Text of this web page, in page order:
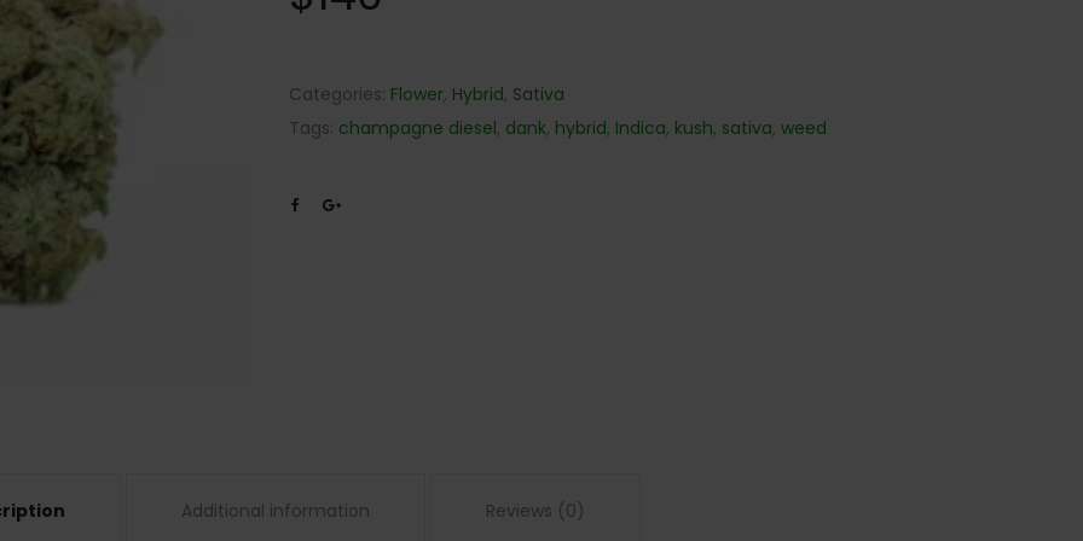
Categories: Flower, Hybrid, Sativa
Tags: champagne diesel, dank, hybrid, Indica, kush, sativa, weed
Additional information Reviews (0)